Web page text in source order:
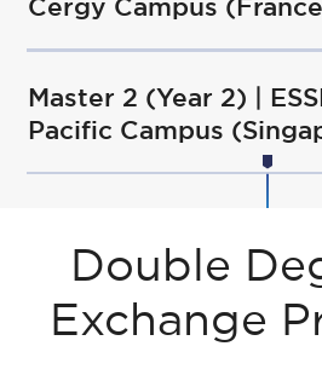
Cergy Campus
Master 2 (Year 2) |
Pacific Campus
Double
Exchange